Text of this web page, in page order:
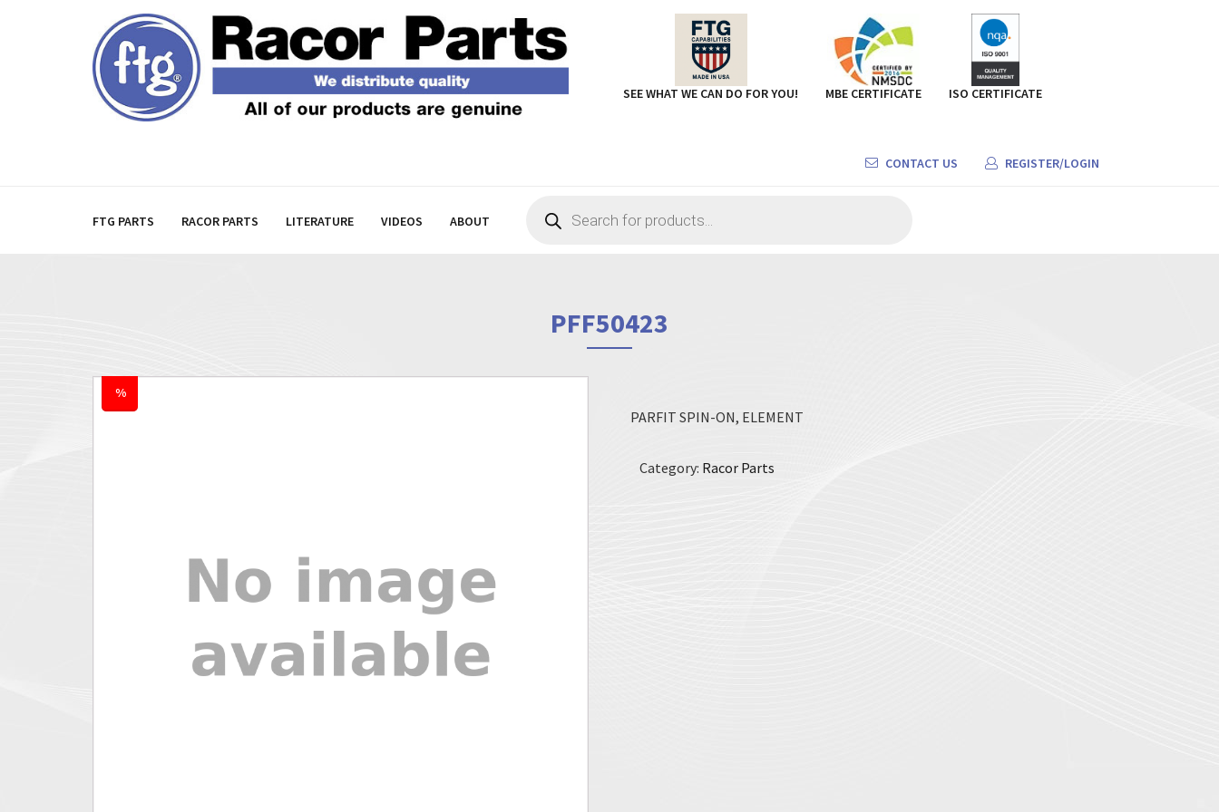
SEE WHAT WE CAN DO FOR YOU! MBE CERTIFICATE ISO CERTIFICATE
CONTACT US REGISTER/LOGIN
FTG PARTS RACOR PARTS LITERATURE VIDEOS ABOUT
search
PFF50423
%
PARFIT SPIN-ON, ELEMENT
Category: Racor Parts